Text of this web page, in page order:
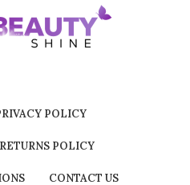
POLICY
POLICY
CONTACT US